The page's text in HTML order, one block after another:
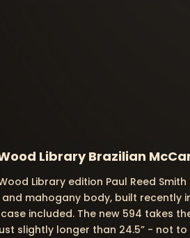
Library Brazilian
Library edition Paul Reed
mahogany body, built recently
included. The new 594 takes
slightly longer than 24.5” - not